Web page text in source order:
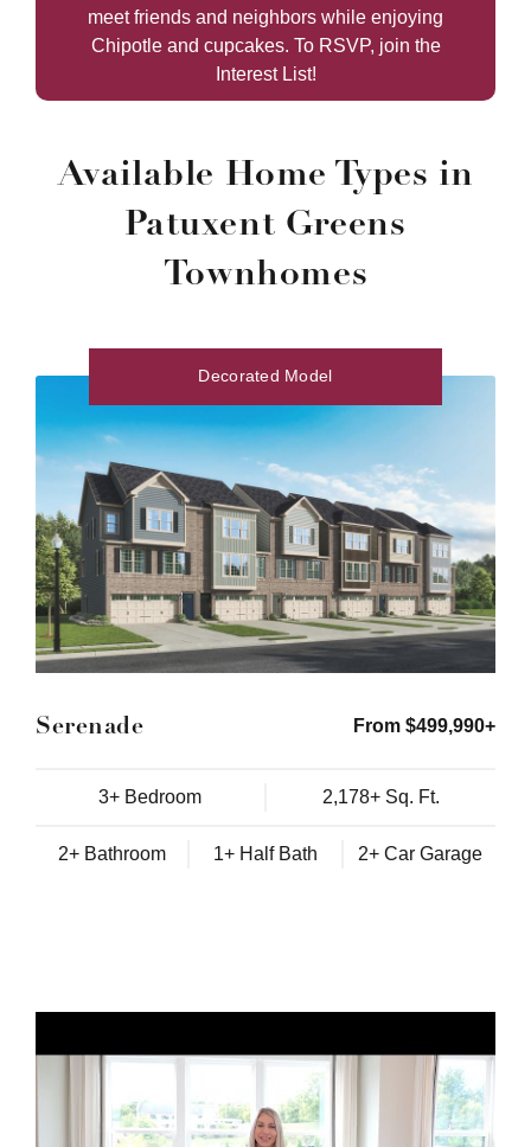
meet friends and neighbors while enjoying
Chipotle and cupcakes. To RSVP, join the
Interest List!
Available Home Types in
Patuxent Greens
Townhomes
Decorated Model
Serenade From $499,990+
3+ Bedroom 2,178+ Sq. Ft.
2+ Bathroom 1+ Half Bath 2+ Car Garage